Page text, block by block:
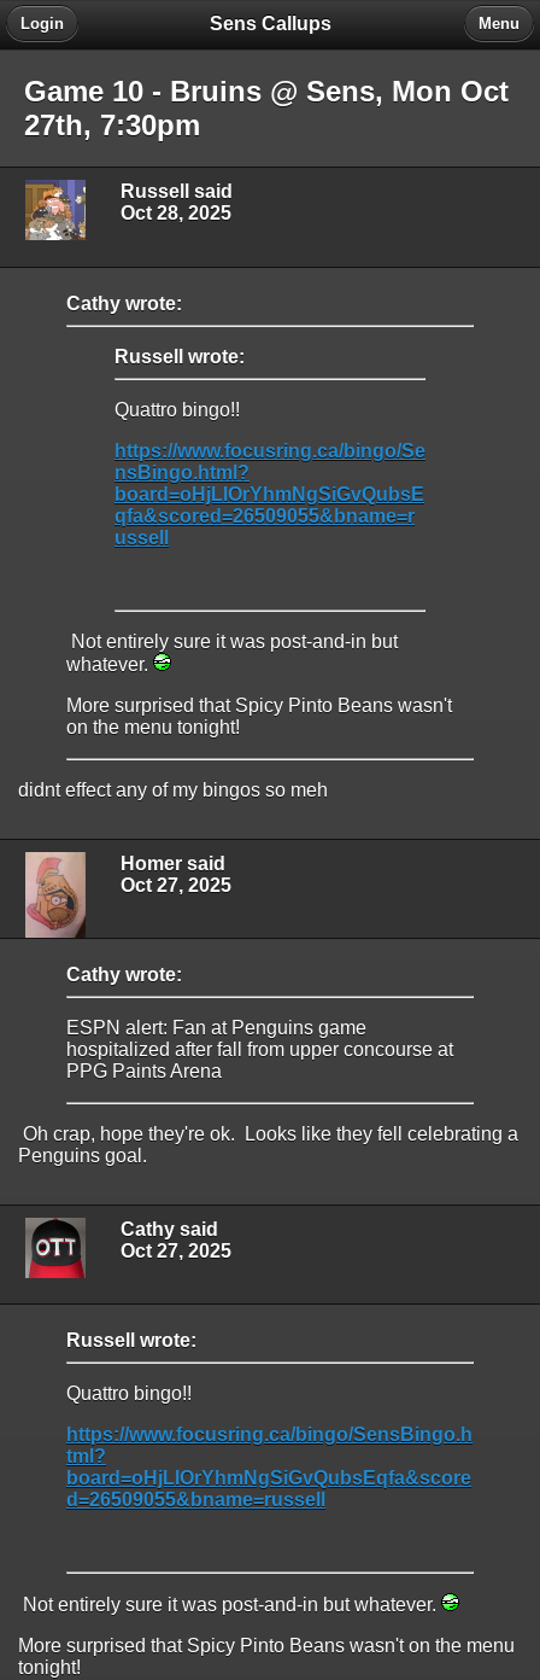
Sens Callups
Login Menu
Game 10 - Bruins @ Sens, Mon Oct
27th, 7:30pm
Russell said
Oct 28, 2025
Cathy wrote:
Russell wrote:
Quattro bingo!!
https://www.focusring.ca/bingo/Se
nsBingo.html?
board=oHjLIOrYhmNgSiGvQubsE
qfa&scored=26509055&bname=r
ussell
Not entirely sure it was post-and-in but
whatever.
More surprised that Spicy Pinto Beans wasn't
on the menu tonight!
didnt effect any of my bingos so meh
Homer said
Oct 27, 2025
Cathy wrote:
ESPN alert: Fan at Penguins game
hospitalized after fall from upper concourse at
PPG Paints Arena
Oh crap, hope they're ok. Looks like they fell celebrating a
Penguins goal.
Cathy said
Oct 27, 2025
Russell wrote:
Quattro bingo!!
https://www.focusring.ca/bingo/SensBingo.h
tml?
board=oHjLIOrYhmNgSiGvQubsEqfa&score
d=26509055&bname=russell
Not entirely sure it was post-and-in but whatever.
More surprised that Spicy Pinto Beans wasn't on the menu
tonight!